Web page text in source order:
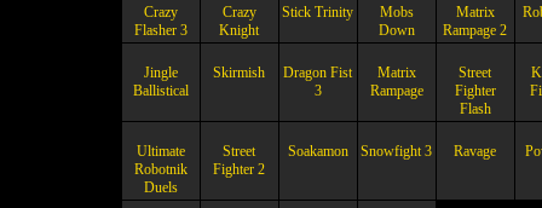
Crazy
Flasher 3
Crazy
Knight
Stick Trinity
Mobs
Down
Matrix
Rampage 2
Jingle
Ballistical
Skirmish
Dragon Fist
3
Matrix
Rampage
Street
Fighter
Flash
Ultimate
Robotnik
Duels
Street
Fighter 2
Soakamon Snowfight 3 Ravage